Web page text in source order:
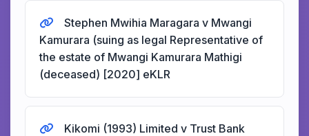
Stephen Mwihia Maragara v Mwangi
Kamurara (suing as legal Representative of
the estate of Mwangi Kamurara Mathigi
(deceased) [2020] eKLR
Kikomi (1993) Limited v Trust Bank